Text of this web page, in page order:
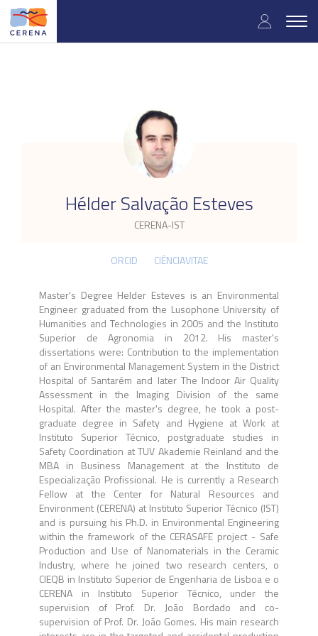
Skip
main
User
Hélder Salvação Esteves
CERENA-IST
.
ORCID CIÊNCIAVITAE
Master's Degree Helder Esteves is an Environmental
Engineer graduated from the Lusophone University of
Humanities and Technologies in 2005 and the Instituto
Superior de Agronomia in 2012. His master's
dissertations were: Contribution to the implementation
of an Environmental Management System in the District
Hospital of Santarém and later The Indoor Air Quality
Assessment in the Imaging Division of the same
Hospital. After the master's degree, he took a post-
graduate degree in Safety and Hygiene at Work at
Instituto Superior Técnico, postgraduate studies in
Safety Coordination at TUV Akademie Reinland and the
MBA in Business Management at the Instituto de
Especialização Profissional. He is currently a Research
Fellow at the Center for Natural Resources and
Environment (CERENA) at Instituto Superior Técnico (IST)
and is pursuing his Ph.D. in Environmental Engineering
within the framework of the CERASAFE project - Safe
Production and Use of Nanomaterials in the Ceramic
Industry, where he joined two research centers, o
CIEQB in Instituto Superior de Engenharia de Lisboa e o
CERENA in Instituto Superior Técnico, under the
supervision of Prof. Dr. João Bordado and co-
supervision of Prof. Dr. João Gomes. His main research